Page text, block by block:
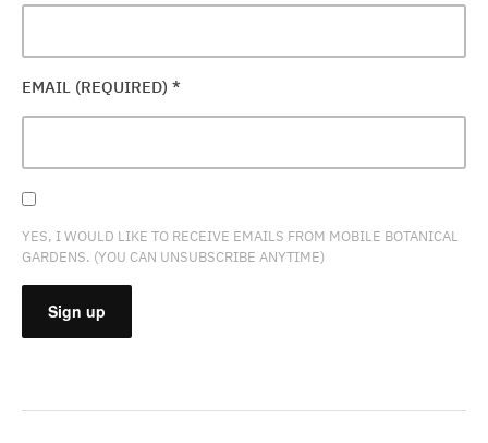
EMAIL (REQUIRED) *
YES, I WOULD LIKE TO RECEIVE EMAILS FROM MOBILE BOTANICAL
GARDENS. (YOU CAN UNSUBSCRIBE ANYTIME)
CONTACT